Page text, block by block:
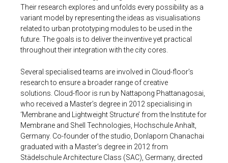
Their research explores and unfolds every possibility as a
variant model by representing the ideas as visualisations
related to urban prototyping modules to be used in the
future. The goals is to deliver the inventive yet practical
throughout their integration with the city cores.
Several specialised teams are involved in Cloud-floor’s
research to ensure a broader range of creative
solutions. Cloud-floor is run by Nattapong Phattanagosai,
who received a Master’s degree in 2012 specialising in
‘Membrane and Lightweight Structure’ from the Institute for
Membrane and Shell Technologies, Hochschule Anhalt,
Germany. Co-founder of the studio, Donlaporn Chanachai
graduated with a Master’s degree in 2012 from
Städelschule Architecture Class (SAC), Germany, directed